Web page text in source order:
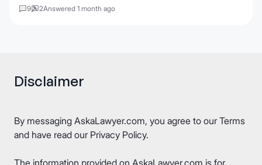
9 2Answered 1 month ago
Disclaimer
By messaging AskaLawyer.com, you agree to our Terms
and have read our Privacy Policy.
The information provided on AskaLawyer.com is for